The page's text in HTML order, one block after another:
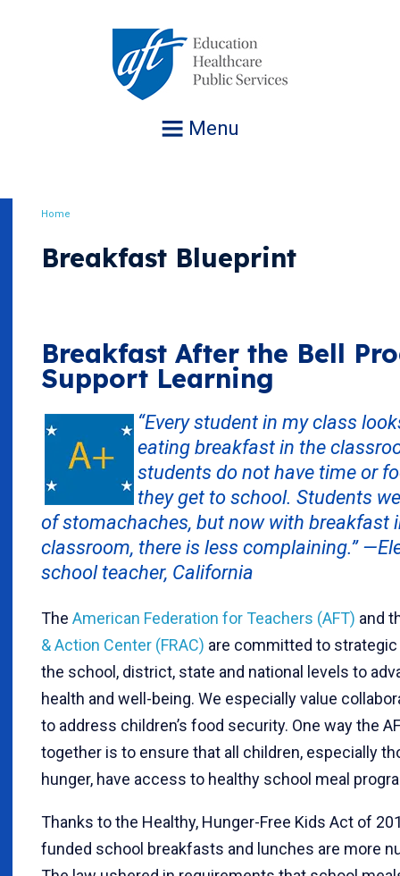
Menu
Home
Breakfast Blueprint
Breakfast After the Bell
Support Learning
“Every student in my class
eating breakfast in the
students do not have time or
they get to school. Students
of stomachaches, but now with breakfast
classroom, there is less complaining.”
school teacher, California
The American Federation for Teachers (AFT) and
& Action Center (FRAC) are committed to
the school, district, state and national levels to
health and well-being. We especially value
to address children’s food security. One way the
together is to ensure that all children, especially
hunger, have access to healthy school meal
Thanks to the Healthy, Hunger-Free Kids Act of
funded school breakfasts and lunches are more